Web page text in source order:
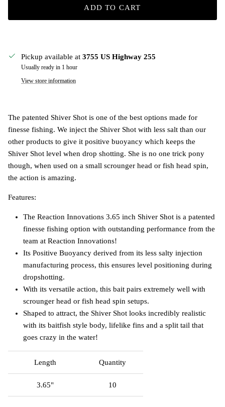
ADD TO CART
Pickup available at 3755 US Highway 255
Usually ready in 1 hour
View store information
The patented Shiver Shot is one of the best options made for
finesse fishing. We inject the Shiver Shot with less salt than our
other products to give it positive buoyancy which keeps the
Shiver Shot level when drop shotting. She is no one trick pony
though, when used on a small scrounger head or fish head spin,
the action is amazing.
Features:
The Reaction Innovations 3.65 inch Shiver Shot is a patented
finesse fishing option with outstanding performance from the
team at Reaction Innovations!
Its Positive Buoyancy derived from its less salty injection
manufacturing process, this ensures level positioning during
dropshotting.
With its versatile action, this bait pairs extremely well with
scrounger head or fish head spin setups.
Shaped to attract, the Shiver Shot looks incredibly realistic
with its baitfish style body, lifelike fins and a split tail that
goes crazy in the water!
Length Quantity
3.65" 10